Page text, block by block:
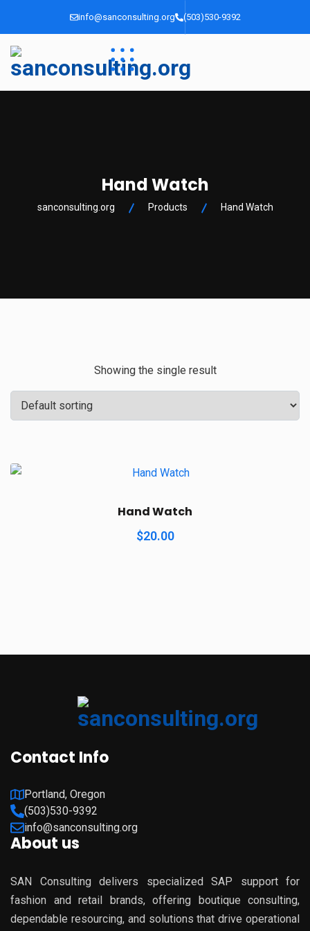
info@sanconsulting.org (503)530-9392
Hand Watch
sanconsulting.org Products Hand Watch
Showing the single result
Hand Watch
$20.00
Contact Info
Portland, Oregon
(503)530-9392
info@sanconsulting.org
About us
SAN Consulting delivers specialized SAP support for
fashion and retail brands, offering boutique consulting,
dependable resourcing, and solutions that drive operational